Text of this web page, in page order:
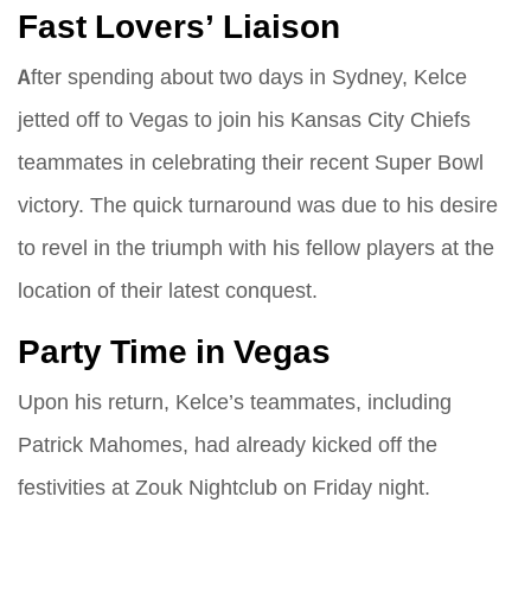
Fast Lovers’ Liaison
After spending about two days in Sydney, Kelce
jetted off to Vegas to join his Kansas City Chiefs
teammates in celebrating their recent Super Bowl
victory. The quick turnaround was due to his desire
to revel in the triumph with his fellow players at the
location of their latest conquest.
Party Time in Vegas
Upon his return, Kelce’s teammates, including
Patrick Mahomes, had already kicked off the
festivities at Zouk Nightclub on Friday night.